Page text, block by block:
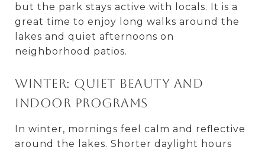
but the park stays active with locals. It is a
great time to enjoy long walks around the
lakes and quiet afternoons on
neighborhood patios.
Winter: Quiet beauty and
indoor programs
In winter, mornings feel calm and reflective
around the lakes. Shorter daylight hours